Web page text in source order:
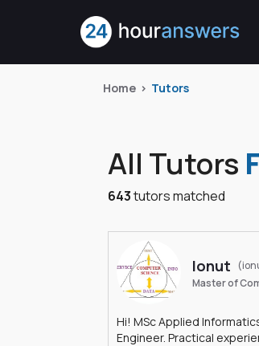
Home Tutors
All Tutors
643tutors matched
Ionut
Master of
Hi! MSc Applied
Engineer. Practical